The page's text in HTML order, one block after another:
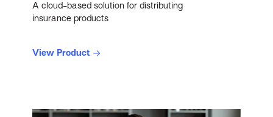
A cloud-based solution for distributing
insurance products
View Product